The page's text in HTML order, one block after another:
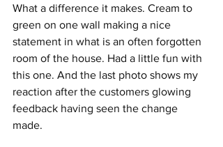
What a difference it makes. Cream to
green on one wall making a nice
statement in what is an often forgotten
room of the house. Had a little fun with
this one. And the last photo shows my
reaction after the customers glowing
feedback having seen the change
made.